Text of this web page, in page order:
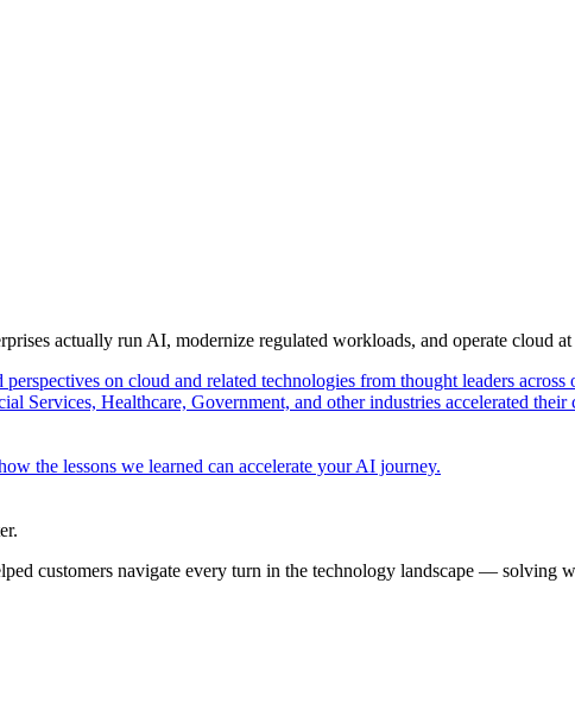
actually run AI, modernize regulated workloads, and operate cloud
on cloud and related technologies from thought leaders across
Services, Healthcare, Government, and other industries accelerated
the lessons we learned can accelerate your AI journey.
customers navigate every turn in the technology landscape — solving